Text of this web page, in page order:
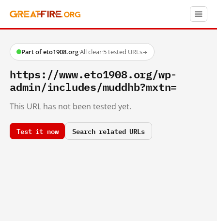
Part of eto1908.org·All clear·5 tested URLs→
https://www.eto1908.org/wp-
admin/includes/muddhb?mxtn=
This URL has not been tested yet.
Test it now Search related URLs